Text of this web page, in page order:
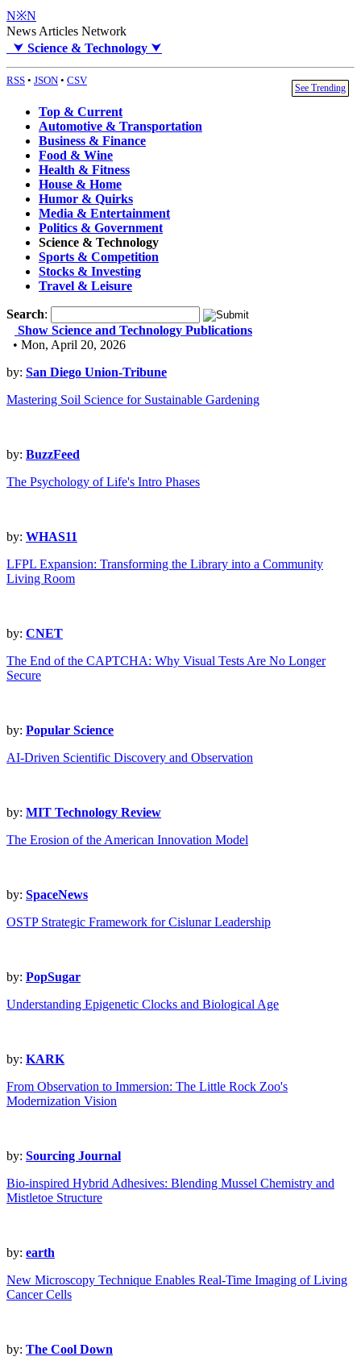
N※N
News Articles Network
⮟ Science & Technology ⮟
RSS • JSON • CSV
See Trending
Top & Current
Automotive & Transportation
Business & Finance
Food & Wine
Health & Fitness
House & Home
Humor & Quirks
Media & Entertainment
Politics & Government
Science & Technology
Sports & Competition
Stocks & Investing
Travel & Leisure
Search:
Show Science and Technology Publications
• Mon, April 20, 2026
by: San Diego Union-Tribune
Mastering Soil Science for Sustainable Gardening
by: BuzzFeed
The Psychology of Life's Intro Phases
by: WHAS11
LFPL Expansion: Transforming the Library into a Community
Living Room
by: CNET
The End of the CAPTCHA: Why Visual Tests Are No Longer
Secure
by: Popular Science
AI-Driven Scientific Discovery and Observation
by: MIT Technology Review
The Erosion of the American Innovation Model
by: SpaceNews
OSTP Strategic Framework for Cislunar Leadership
by: PopSugar
Understanding Epigenetic Clocks and Biological Age
by: KARK
From Observation to Immersion: The Little Rock Zoo's
Modernization Vision
by: Sourcing Journal
Bio-inspired Hybrid Adhesives: Blending Mussel Chemistry and
Mistletoe Structure
by: earth
New Microscopy Technique Enables Real-Time Imaging of Living
Cancer Cells
by: The Cool Down